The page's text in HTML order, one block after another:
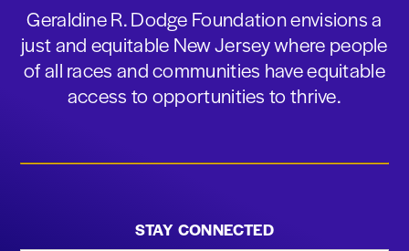
Geraldine R. Dodge Foundation envisions a
just and equitable New Jersey where people
of all races and communities have equitable
access to opportunities to thrive.
STAY CONNECTED